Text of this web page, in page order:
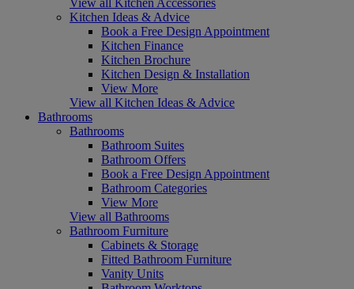
Kitchen Ideas & Advice
Book a Free Design Appointment
Kitchen Finance
Kitchen Brochure
Kitchen Design & Installation
View More
View all Kitchen Ideas & Advice
Bathrooms
Bathrooms
Bathroom Suites
Bathroom Offers
Book a Free Design Appointment
Bathroom Categories
View More
View all Bathrooms
Bathroom Furniture
Cabinets & Storage
Fitted Bathroom Furniture
Vanity Units